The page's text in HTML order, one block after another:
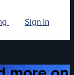
Sign in